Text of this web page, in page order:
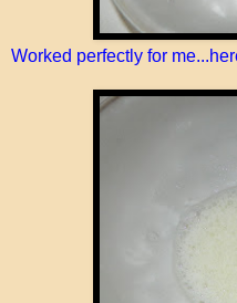
Worked perfectly for